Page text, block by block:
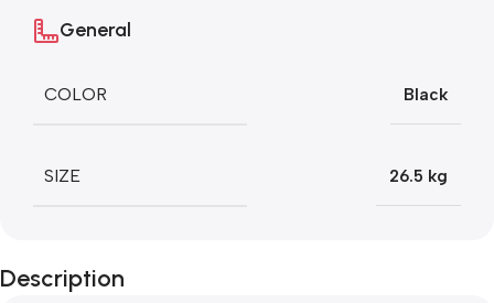
General
COLOR Black
SIZE 26.5 kg
Description